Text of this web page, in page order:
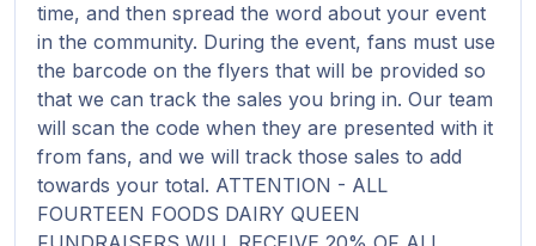
time, and then spread the word about your event
in the community. During the event, fans must use
the barcode on the flyers that will be provided so
that we can track the sales you bring in. Our team
will scan the code when they are presented with it
from fans, and we will track those sales to add
towards your total. ATTENTION - ALL
FOURTEEN FOODS DAIRY QUEEN